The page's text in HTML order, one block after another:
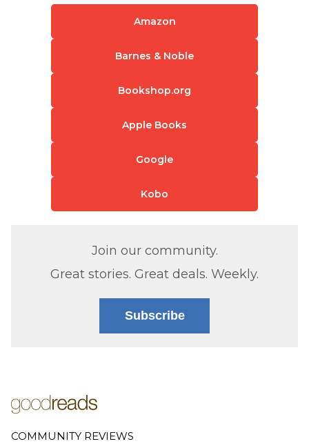
Amazon
Barnes & Noble
Bookshop.org
Apple Books
Google
Kobo
Join our community.
Great stories. Great deals. Weekly.
Subscribe
COMMUNITY REVIEWS